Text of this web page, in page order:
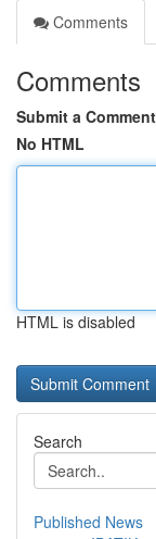
Comments
Comments
Submit a Comment
No HTML
HTML is disabled
Search
Published News